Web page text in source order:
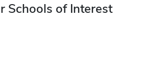
Schools of Interest